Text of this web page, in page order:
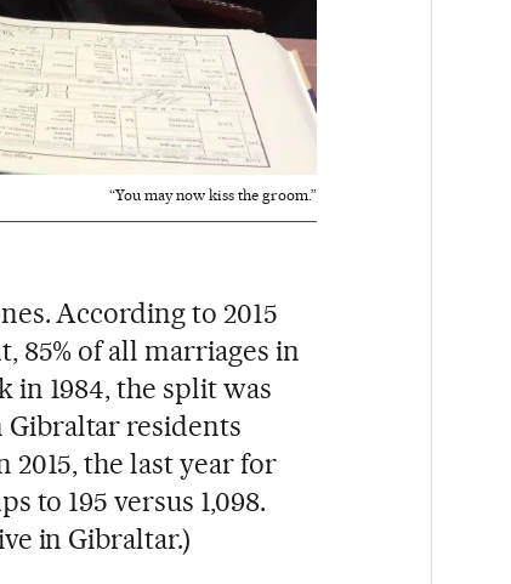
“You may now kiss the groom.”
According to 2015
85% of all marriages in
in 1984, the split was
Gibraltar residents
the last year for
to 195 versus 1,098.
in Gibraltar.)